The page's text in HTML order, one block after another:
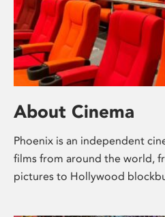
About Cinema
Phoenix is an independent
films from around the world,
pictures to Hollywood